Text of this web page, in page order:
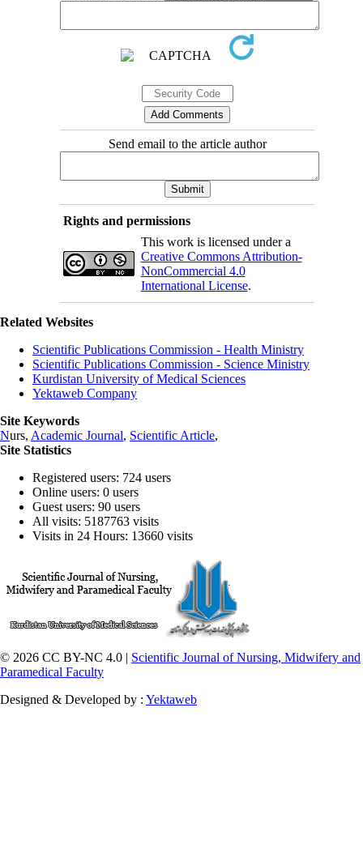
Send email to the article author
Rights and permissions
This work is licensed under a
Creative Commons Attribution-
NonCommercial 4.0
International License.
Related Websites
Scientific Publications Commission - Health Ministry
Scientific Publications Commission - Science Ministry
Kurdistan University of Medical Sciences
Yektaweb Company
Site Keywords
Nurs, Academic Journal, Scientific Article,
Site Statistics
Registered users: 724 users
Online users: 0 users
Guest users: 90 users
All visits: 5187763 visits
Visits in 24 Hours: 13660 visits
© 2026 CC BY-NC 4.0 | Scientific Journal of Nursing, Midwifery and
Paramedical Faculty
Designed & Developed by : Yektaweb